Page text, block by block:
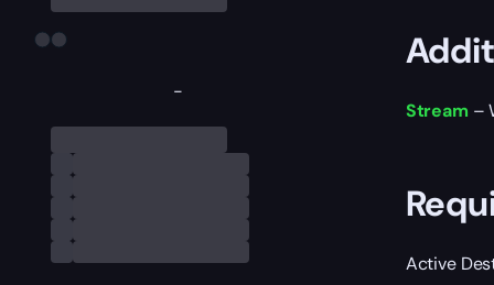
-
Stream –
Active